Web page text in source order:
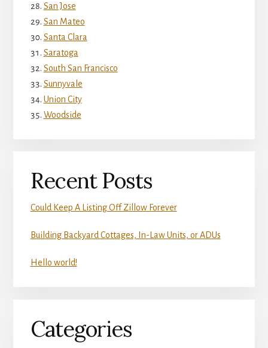
San Jose
San Mateo
Santa Clara
Saratoga
South San Francisco
Sunnyvale
Union City
Woodside
Recent Posts
Could Keep A Listing Off Zillow Forever
Building Backyard Cottages, In-Law Units, or ADUs
Hello world!
Categories